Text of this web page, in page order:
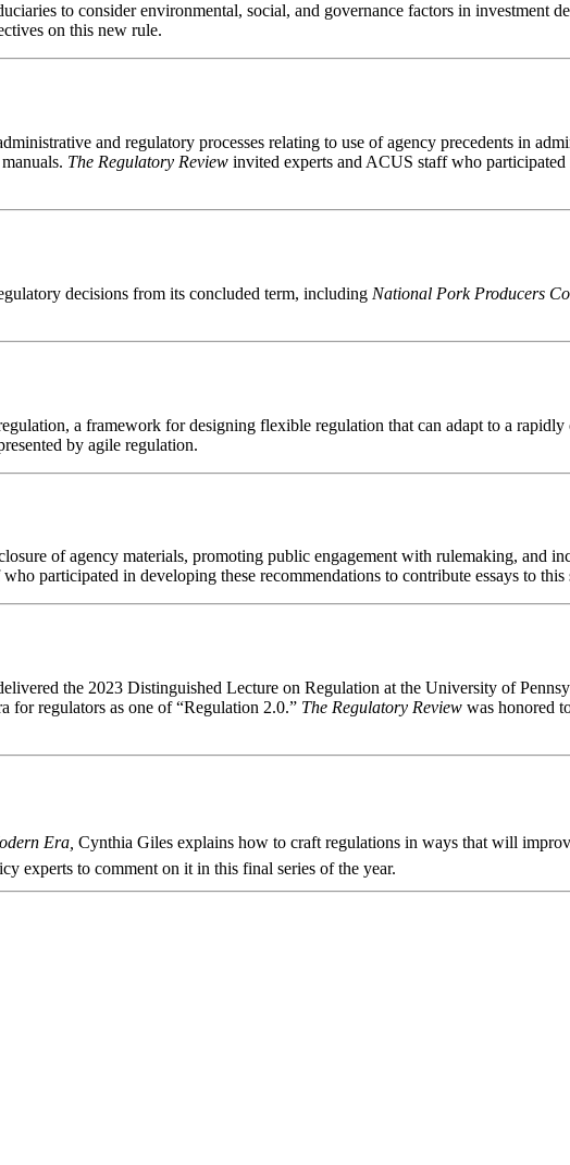
to consider environmental, social, and governance factors in investment
on this new rule.
and regulatory processes relating to use of agency precedents in
The Regulatory Review invited experts and ACUS staff who
decisions from its concluded term, including National Pork Producers
a framework for designing flexible regulation that can adapt to a
by agile regulation.
of agency materials, promoting public engagement with rulemaking, and
participated in developing these recommendations to contribute essays to this
the 2023 Distinguished Lecture on Regulation at the University of
for regulators as one of “Regulation 2.0.” The Regulatory Review was honored
Era, Cynthia Giles explains how to craft regulations in ways that will
experts to comment on it in this final series of the year.